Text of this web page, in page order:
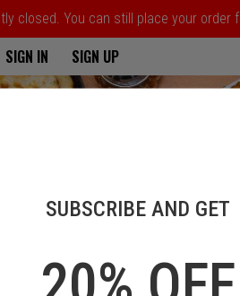
closed. You can still place your order
SIGN IN SIGN UP
SUBSCRIBE AND GET